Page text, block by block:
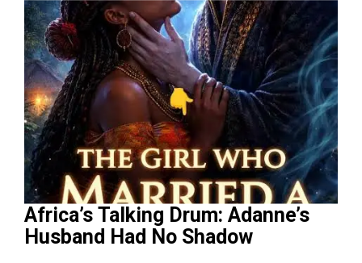
Africa’s Talking Drum: Adanne’s
Husband Had No Shadow